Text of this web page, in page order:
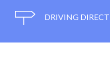
DRIVING